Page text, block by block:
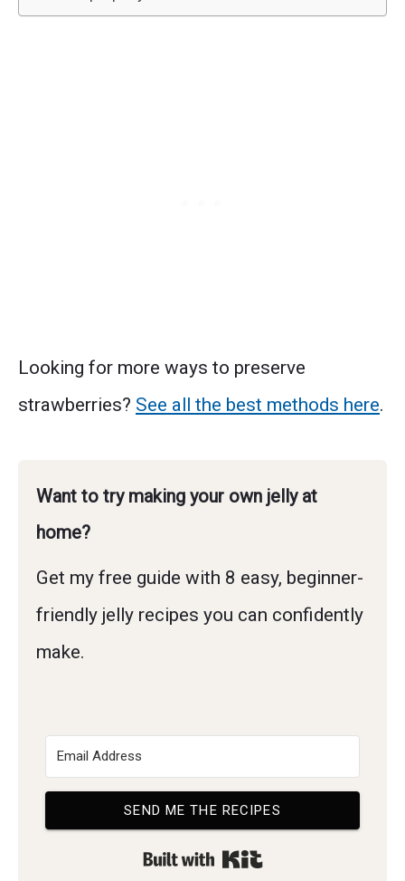
Looking for more ways to preserve
strawberries? See all the best methods here.
Want to try making your own jelly at
home?
Get my free guide with 8 easy, beginner-
friendly jelly recipes you can confidently
make.
SEND ME THE RECIPES
Built with Kit